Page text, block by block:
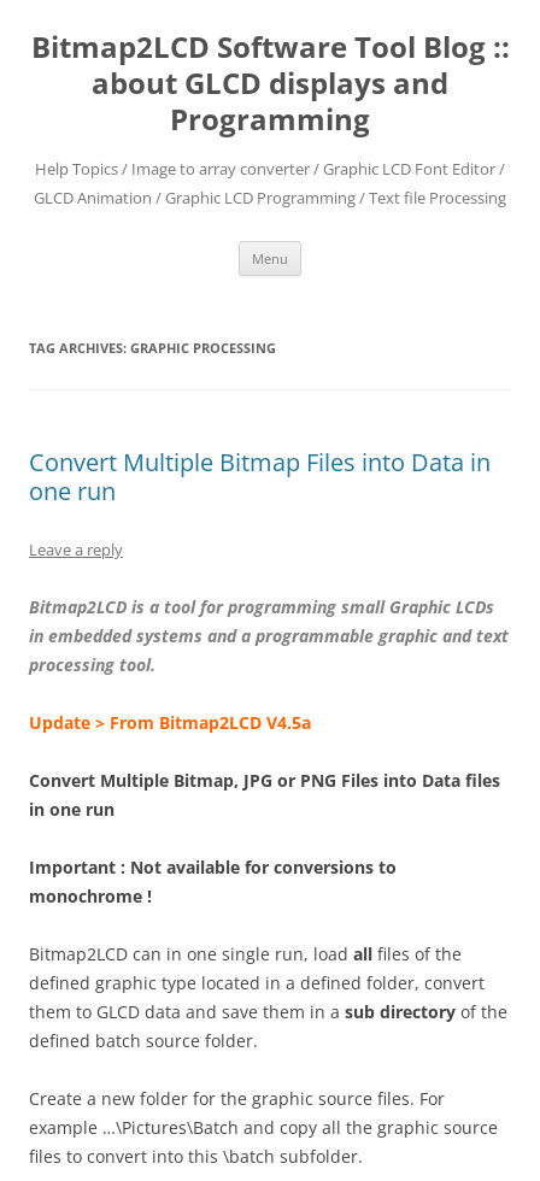
content
Bitmap2LCD Software Tool Blog ::
about GLCD displays and
Programming
Help Topics / Image to array converter / Graphic LCD Font Editor /
GLCD Animation / Graphic LCD Programming / Text file Processing
Menu
TAG ARCHIVES: GRAPHIC PROCESSING
Convert Multiple Bitmap Files into Data in
one run
Leave a reply
Bitmap2LCD is a tool for programming small Graphic LCDs
in embedded systems and a programmable graphic and text
processing tool.
Update > From Bitmap2LCD V4.5a
Convert Multiple Bitmap, JPG or PNG Files into Data files
in one run
Important : Not available for conversions to
monochrome !
Bitmap2LCD can in one single run, load all files of the
defined graphic type located in a defined folder, convert
them to GLCD data and save them in a sub directory of the
defined batch source folder.
Create a new folder for the graphic source files. For
example …\Pictures\Batch and copy all the graphic source
files to convert into this \batch subfolder.